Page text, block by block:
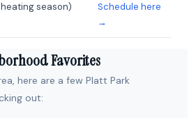
heating season)
Schedule here
→
Favorites
here are a few Platt Park
out: